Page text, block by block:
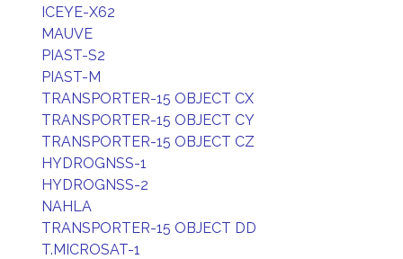
ICEYE-X62
MAUVE
PIAST-S2
PIAST-M
TRANSPORTER-15 OBJECT CX
TRANSPORTER-15 OBJECT CY
TRANSPORTER-15 OBJECT CZ
HYDROGNSS-1
HYDROGNSS-2
NAHLA
TRANSPORTER-15 OBJECT DD
T.MICROSAT-1